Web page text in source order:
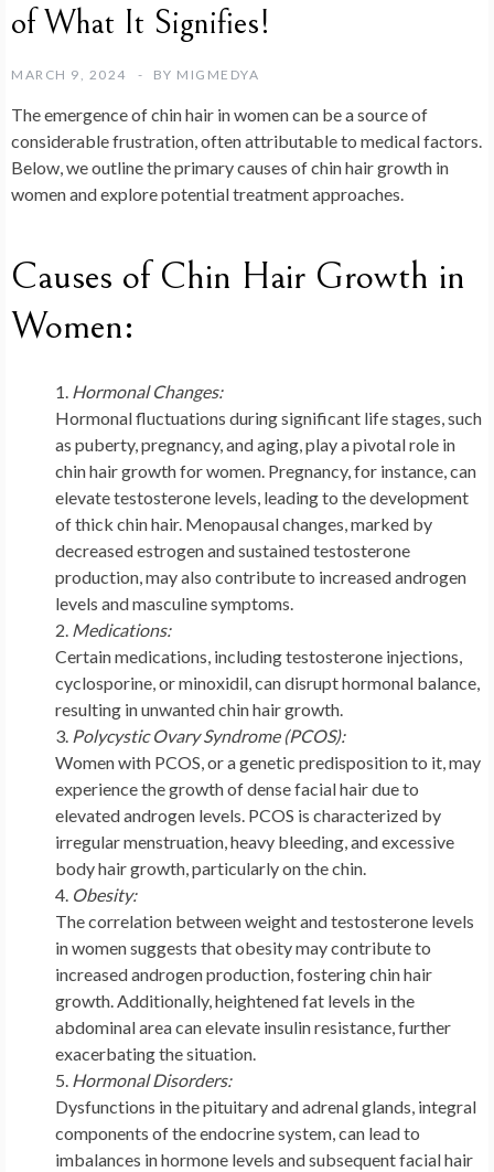
of What It Signifies!
MARCH 9, 2024 BY MIGMEDYA
The emergence of chin hair in women can be a source of
considerable frustration, often attributable to medical factors.
Below, we outline the primary causes of chin hair growth in
women and explore potential treatment approaches.
Causes of Chin Hair Growth in
Women:
Hormonal Changes:
Hormonal fluctuations during significant life stages, such
as puberty, pregnancy, and aging, play a pivotal role in
chin hair growth for women. Pregnancy, for instance, can
elevate testosterone levels, leading to the development
of thick chin hair. Menopausal changes, marked by
decreased estrogen and sustained testosterone
production, may also contribute to increased androgen
levels and masculine symptoms.
Medications:
Certain medications, including testosterone injections,
cyclosporine, or minoxidil, can disrupt hormonal balance,
resulting in unwanted chin hair growth.
Polycystic Ovary Syndrome (PCOS):
Women with PCOS, or a genetic predisposition to it, may
experience the growth of dense facial hair due to
elevated androgen levels. PCOS is characterized by
irregular menstruation, heavy bleeding, and excessive
body hair growth, particularly on the chin.
Obesity:
The correlation between weight and testosterone levels
in women suggests that obesity may contribute to
increased androgen production, fostering chin hair
growth. Additionally, heightened fat levels in the
abdominal area can elevate insulin resistance, further
exacerbating the situation.
Hormonal Disorders:
Dysfunctions in the pituitary and adrenal glands, integral
components of the endocrine system, can lead to
imbalances in hormone levels and subsequent facial hair